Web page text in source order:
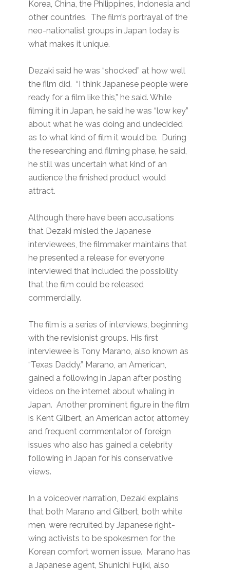
Korea, China, the Philippines, Indonesia and
other countries. The film’s portrayal of the
neo-nationalist groups in Japan today is
what makes it unique.
Dezaki said he was “shocked” at how well
the film did. “I think Japanese people were
ready for a film like this,” he said. While
filming it in Japan, he said he was “low key”
about what he was doing and undecided
as to what kind of film it would be. During
the researching and filming phase, he said,
he still was uncertain what kind of an
audience the finished product would
attract.
Although there have been accusations
that Dezaki misled the Japanese
interviewees, the filmmaker maintains that
he presented a release for everyone
interviewed that included the possibility
that the film could be released
commercially.
The film is a series of interviews, beginning
with the revisionist groups. His first
interviewee is Tony Marano, also known as
“Texas Daddy.” Marano, an American,
gained a following in Japan after posting
videos on the internet about whaling in
Japan. Another prominent figure in the film
is Kent Gilbert, an American actor, attorney
and frequent commentator of foreign
issues who also has gained a celebrity
following in Japan for his conservative
views.
In a voiceover narration, Dezaki explains
that both Marano and Gilbert, both white
men, were recruited by Japanese right-
wing activists to be spokesmen for the
Korean comfort women issue. Marano has
a Japanese agent, Shunichi Fujiki, also